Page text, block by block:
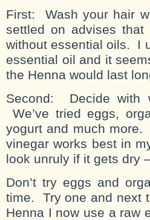
First: Wash your hair
settled on advises
without essential oils. I
essential oil and it
the Henna would last
Second: Decide with
We’ve tried eggs,
yogurt and much
vinegar works best in
look unruly if it gets dry
Don’t try eggs and
time. Try one and next
Henna I now use a raw